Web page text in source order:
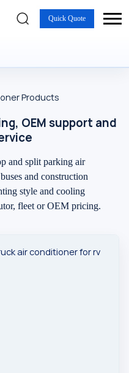
Quick Quote
Products
OEM support and
and split parking air
and construction
style and cooling
fleet or OEM pricing.